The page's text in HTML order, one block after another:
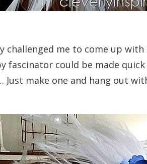
challenged me to come up
could be made
make one and hang out